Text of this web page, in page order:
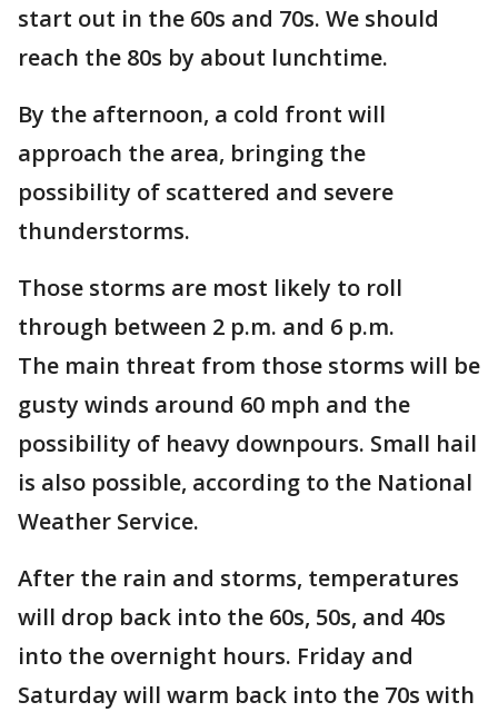
start out in the 60s and 70s. We should
reach the 80s by about lunchtime.
By the afternoon, a cold front will
approach the area, bringing the
possibility of scattered and severe
thunderstorms.
Those storms are most likely to roll
through between 2 p.m. and 6 p.m.
The main threat from those storms will be
gusty winds around 60 mph and the
possibility of heavy downpours. Small hail
is also possible, according to the National
Weather Service.
After the rain and storms, temperatures
will drop back into the 60s, 50s, and 40s
into the overnight hours. Friday and
Saturday will warm back into the 70s with